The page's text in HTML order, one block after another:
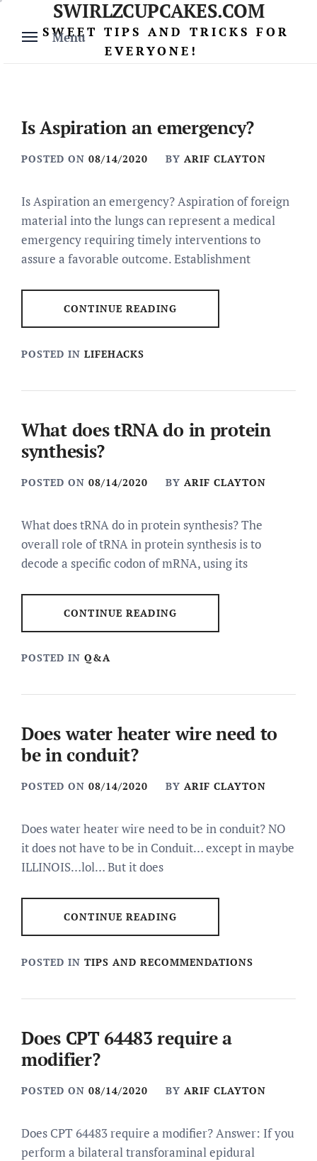
content
Menu
SWIRLZCUPCAKES.COM
SWEET TIPS AND TRICKS FOR
EVERYONE!
Is Aspiration an emergency?
POSTED ON 08/14/2020 BY ARIF CLAYTON
Is Aspiration an emergency? Aspiration of foreign
material into the lungs can represent a medical
emergency requiring timely interventions to
assure a favorable outcome. Establishment
CONTINUE READING
POSTED IN LIFEHACKS
What does tRNA do in protein
synthesis?
POSTED ON 08/14/2020 BY ARIF CLAYTON
What does tRNA do in protein synthesis? The
overall role of tRNA in protein synthesis is to
decode a specific codon of mRNA, using its
CONTINUE READING
POSTED IN Q&A
Does water heater wire need to
be in conduit?
POSTED ON 08/14/2020 BY ARIF CLAYTON
Does water heater wire need to be in conduit? NO
it does not have to be in Conduit… except in maybe
ILLINOIS…lol… But it does
CONTINUE READING
POSTED IN TIPS AND RECOMMENDATIONS
Does CPT 64483 require a
modifier?
POSTED ON 08/14/2020 BY ARIF CLAYTON
Does CPT 64483 require a modifier? Answer: If you
perform a bilateral transforaminal epidural